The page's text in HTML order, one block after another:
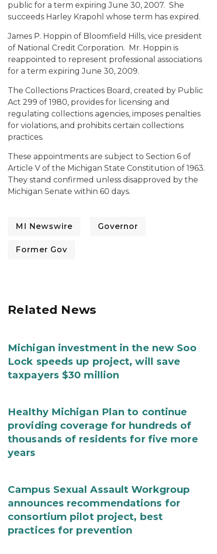
public for a term expiring June 30, 2007. She
succeeds Harley Krapohl whose term has expired.
James P. Hoppin of Bloomfield Hills, vice president
of National Credit Corporation. Mr. Hoppin is
reappointed to represent professional associations
for a term expiring June 30, 2009.
The Collections Practices Board, created by Public
Act 299 of 1980, provides for licensing and
regulating collections agencies, imposes penalties
for violations, and prohibits certain collections
practices.
These appointments are subject to Section 6 of
Article V of the Michigan State Constitution of 1963.
They stand confirmed unless disapproved by the
Michigan Senate within 60 days.
MI Newswire Governor
Former Gov
Related News
Michigan investment in the new Soo
Lock speeds up project, will save
taxpayers $30 million
Healthy Michigan Plan to continue
providing coverage for hundreds of
thousands of residents for five more
years
Campus Sexual Assault Workgroup
announces recommendations for
consortium pilot project, best
practices for prevention